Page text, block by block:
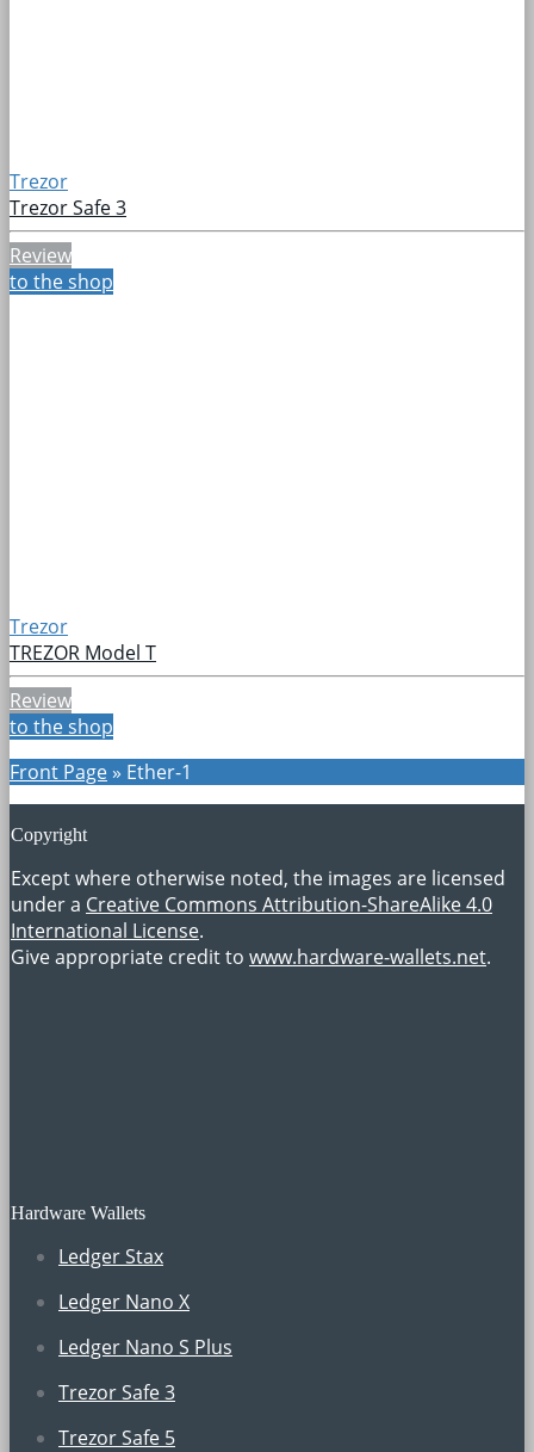
Trezor
Trezor Safe 3
Review
to the shop
Trezor
TREZOR Model T
Review
to the shop
Front Page» Ether-1
Copyright
Except where otherwise noted, the images are licensed
under a Creative Commons Attribution-ShareAlike 4.0
International License.
Give appropriate credit to www.hardware-wallets.net.
Hardware Wallets
Ledger Stax
Ledger Nano X
Ledger Nano S Plus
Trezor Safe 3
Trezor Safe 5